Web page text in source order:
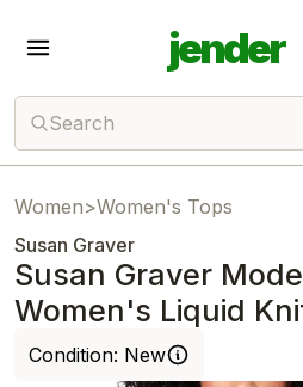
jender
Search
Women>Women's Tops
Susan Graver
Susan Graver
Women's Liquid
Lilac
Condition: New